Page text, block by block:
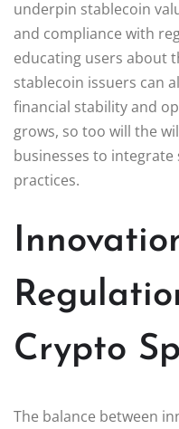
underpin stablecoin
and compliance with
educating users about
stablecoin issuers can
financial stability and
grows, so too will the
businesses to
practices.
Crypto
The balance between